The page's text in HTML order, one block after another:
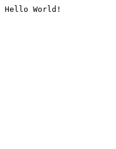
Hello World!